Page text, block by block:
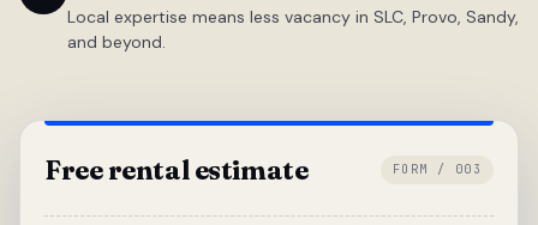
Local expertise means less vacancy in SLC, Provo, Sandy,
and beyond.
Free rental estimate FORM / 003